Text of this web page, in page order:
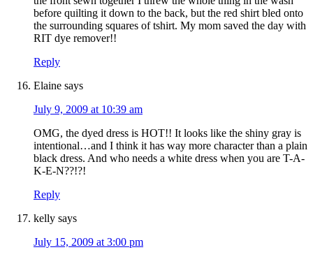
before quilting it down to the back, but the red shirt bled onto
the surrounding squares of tshirt. My mom saved the day with
RIT dye remover!!
Reply
Elaine says
July 9, 2009 at 10:39 am
OMG, the dyed dress is HOT!! It looks like the shiny gray is
intentional…and I think it has way more character than a plain
black dress. And who needs a white dress when you are T-A-
K-E-N??!?!
Reply
kelly says
July 15, 2009 at 3:00 pm